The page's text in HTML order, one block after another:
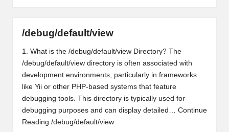
/debug/default/view
1. What is the /debug/default/view Directory? The
/debug/default/view directory is often associated with
development environments, particularly in frameworks
like Yii or other PHP-based systems that feature
debugging tools. This directory is typically used for
debugging purposes and can display detailed… Continue
Reading /debug/default/view